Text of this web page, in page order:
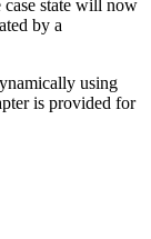
case state will now
by a
using
is provided for